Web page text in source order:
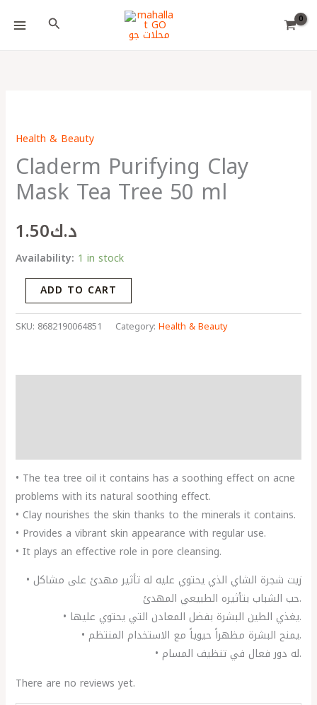
Search
Health & Beauty
Claderm Purifying Clay
Mask Tea Tree 50 ml
د.ك1.50
Availability: 1 in stock
Clay
Mask
Tea
Tree
ml
quantity
ADD TO CART
SKU: 8682190064851 Category: Health & Beauty
• The tea tree oil it contains has a soothing effect on acne
problems with its natural soothing effect.
• Clay nourishes the skin thanks to the minerals it contains.
• Provides a vibrant skin appearance with regular use.
• It plays an effective role in pore cleansing.
• زيت شجرة الشاي الذي يحتوي عليه له تأثير مهدئ على مشاكل
حب الشباب بتأثيره الطبيعي المهدئ.
• يغذي الطين البشرة بفضل المعادن التي يحتوي عليها.
• يمنح البشرة مظهراً حيوياً مع الاستخدام المنتظم.
• له دور فعال في تنظيف المسام.
There are no reviews yet.
Choose
a
language